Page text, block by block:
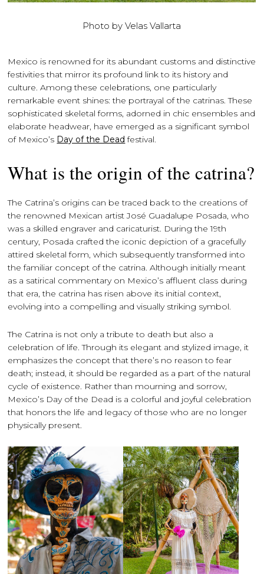
Photo by Velas Vallarta
Mexico is renowned for its abundant customs and distinctive
festivities that mirror its profound link to its history and
culture. Among these celebrations, one particularly
remarkable event shines: the portrayal of the catrinas. These
sophisticated skeletal forms, adorned in chic ensembles and
elaborate headwear, have emerged as a significant symbol
of Mexico’s Day of the Dead festival.
What is the origin of the catrina?
The Catrina’s origins can be traced back to the creations of
the renowned Mexican artist José Guadalupe Posada, who
was a skilled engraver and caricaturist. During the 19th
century, Posada crafted the iconic depiction of a gracefully
attired skeletal form, which subsequently transformed into
the familiar concept of the catrina. Although initially meant
as a satirical commentary on Mexico’s affluent class during
that era, the catrina has risen above its initial context,
evolving into a compelling and visually striking symbol.
The Catrina is not only a tribute to death but also a
celebration of life. Through its elegant and stylized image, it
emphasizes the concept that there’s no reason to fear
death; instead, it should be regarded as a part of the natural
cycle of existence. Rather than mourning and sorrow,
Mexico’s Day of the Dead is a colorful and joyful celebration
that honors the life and legacy of those who are no longer
physically present.